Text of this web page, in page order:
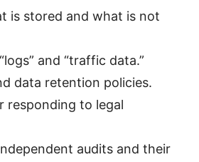
is stored and what is not
and “traffic data.”
data retention policies.
responding to legal
audits and their